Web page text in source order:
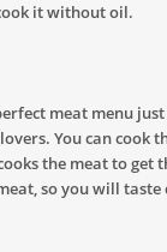
it without oil.
meat menu
You can cook
the meat to get
so you will